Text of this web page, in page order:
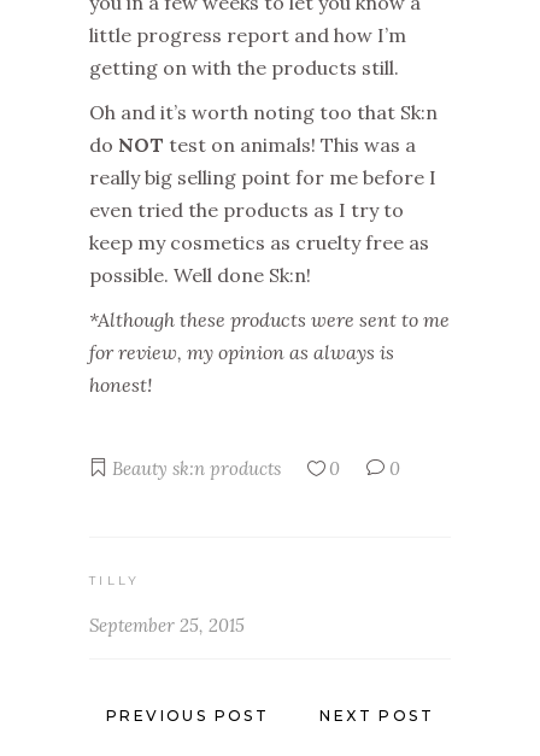
little progress report and how I’m
getting on with the products still.
Oh and it’s worth noting too that Sk:n
do NOT test on animals! This was a
really big selling point for me before I
even tried the products as I try to
keep my cosmetics as cruelty free as
possible. Well done Sk:n!
*Although these products were sent to me
for review, my opinion as always is
honest!
Beauty sk:n products 0 0
TILLY
September 25, 2015
PREVIOUS POST NEXT POST